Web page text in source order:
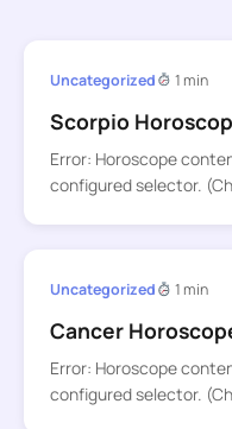
Uncategorized 1 min
Scorpio
Error: Horoscope
configured selector.
Uncategorized 1 min
Cancer
Error: Horoscope
configured selector.